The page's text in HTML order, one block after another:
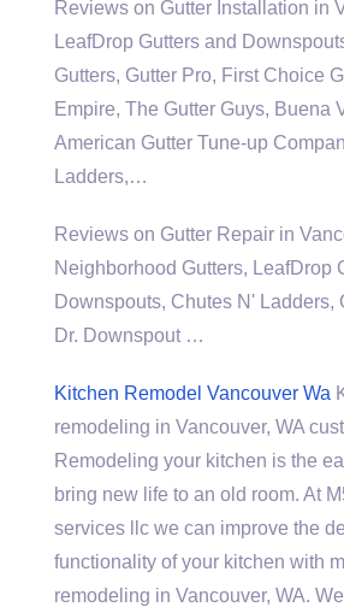
Reviews on Gutter Installation in
LeafDrop Gutters and
Gutters, Gutter Pro, First Choice
Empire, The Gutter Guys, Buena
American Gutter Tune-up
Ladders,…
Reviews on Gutter Repair in
Neighborhood Gutters, LeafDrop
Downspouts, Chutes N' Ladders,
Dr. Downspout …
Kitchen Remodel Vancouver Wa
remodeling in Vancouver, WA
Remodeling your kitchen is the
bring new life to an old room. At
services llc we can improve the
functionality of your kitchen with
remodeling in Vancouver, WA.